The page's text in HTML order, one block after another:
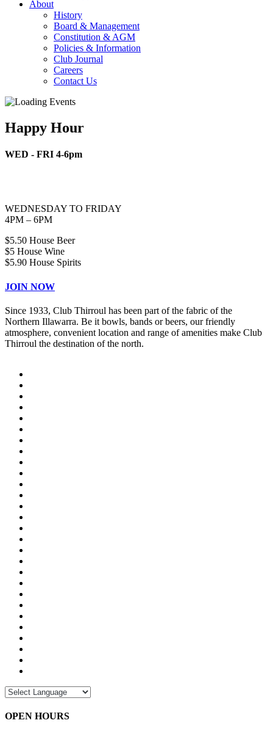
About
History
Board & Management
Constitution & AGM
Policies & Information
Club Journal
Careers
Contact Us
Happy Hour
WED - FRI 4-6pm
WEDNESDAY TO FRIDAY
4PM – 6PM
$5.50 House Beer
$5 House Wine
$5.90 House Spirits
JOIN NOW
Since 1933, Club Thirroul has been part of the fabric of the
Northern Illawarra. Be it bowls, bands or beers, our friendly
atmosphere, convenient location and range of amenities make Club
Thirroul the destination of the north.
OPEN HOURS